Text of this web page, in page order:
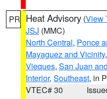
PR Heat Advisory (View
JSJ (MMC)
North Central, Ponce
Mayaguez and Vicinity,
Vieques, San Juan
Interior, Southeast, in
VTEC# 30